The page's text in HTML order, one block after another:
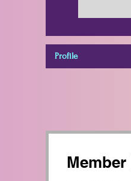
Profile